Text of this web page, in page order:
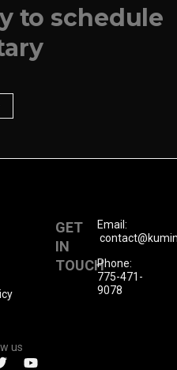
to schedule
GET
IN
TOUCH
Email:
Phone:
775-471-
9078
us